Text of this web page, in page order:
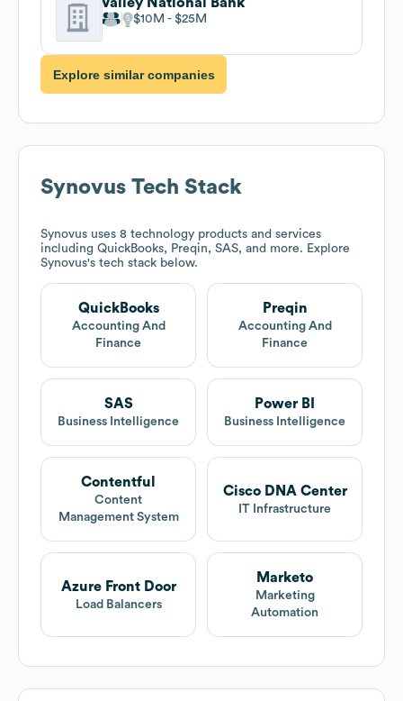
$10M $25M
Explore similar companies
Synovus Tech Stack
Synovus uses 8 technology products and services
including QuickBooks, Preqin, SAS, and more. Explore
Synovus's tech stack below.
QuickBooks
Accounting And
Finance
Preqin
Accounting And
Finance
SAS
Business Intelligence
Power BI
Business Intelligence
Contentful
Content
Management System
Cisco DNA Center
IT Infrastructure
Azure Front Door
Load Balancers
Marketo
Marketing
Automation